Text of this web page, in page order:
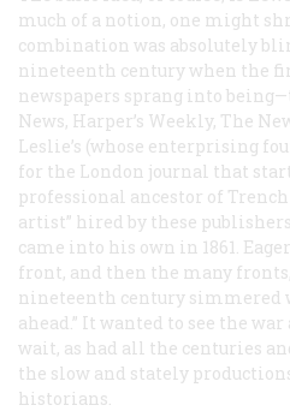
much of a notion, one might
combination was absolutely
nineteenth century when the
newspapers sprang into
News, Harper’s Weekly, The
Leslie’s (whose enterprising
for the London journal that
professional ancestor of Trench
artist” hired by these
came into his own in 1861.
front, and then the many
nineteenth century simmered
ahead.” It wanted to see the
wait, as had all the centuries
the slow and stately
historians.